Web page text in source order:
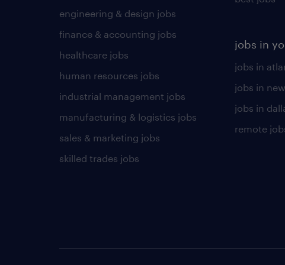
engineering & design jobs
finance & accounting jobs
healthcare jobs
human resources jobs
industrial management jobs
manufacturing & logistics jobs
sales & marketing jobs
skilled trades jobs
jobs in
jobs in
jobs in
jobs in
remote